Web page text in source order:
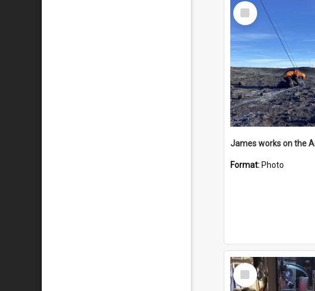
Select
Item
Format: Photo
Select
Item